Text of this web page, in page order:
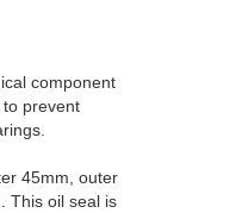
component
to prevent
45mm, outer
This oil seal is